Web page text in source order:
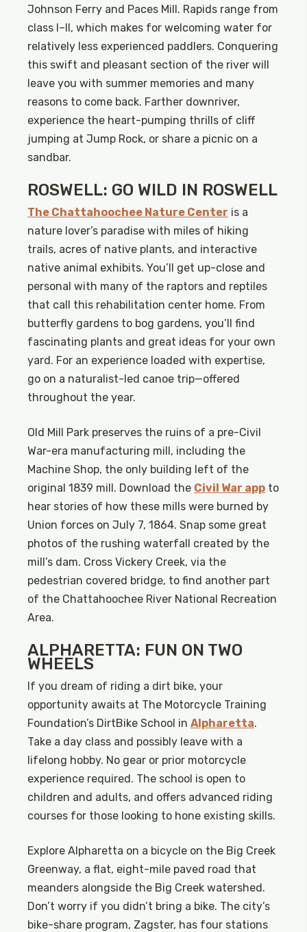
Johnson Ferry and Paces Mill. Rapids range from
class I–II, which makes for welcoming water for
relatively less experienced paddlers. Conquering
this swift and pleasant section of the river will
leave you with summer memories and many
reasons to come back. Farther downriver,
experience the heart-pumping thrills of cliff
jumping at Jump Rock, or share a picnic on a
sandbar.
ROSWELL: GO WILD IN ROSWELL
The Chattahoochee Nature Center is a
nature lover’s paradise with miles of hiking
trails, acres of native plants, and interactive
native animal exhibits. You’ll get up-close and
personal with many of the raptors and reptiles
that call this rehabilitation center home. From
butterfly gardens to bog gardens, you’ll find
fascinating plants and great ideas for your own
yard. For an experience loaded with expertise,
go on a naturalist-led canoe trip—offered
throughout the year.
Old Mill Park preserves the ruins of a pre-Civil
War-era manufacturing mill, including the
Machine Shop, the only building left of the
original 1839 mill. Download the Civil War app to
hear stories of how these mills were burned by
Union forces on July 7, 1864. Snap some great
photos of the rushing waterfall created by the
mill’s dam. Cross Vickery Creek, via the
pedestrian covered bridge, to find another part
of the Chattahoochee River National Recreation
Area.
ALPHARETTA: FUN ON TWO
WHEELS
If you dream of riding a dirt bike, your
opportunity awaits at The Motorcycle Training
Foundation’s DirtBike School in Alpharetta.
Take a day class and possibly leave with a
lifelong hobby. No gear or prior motorcycle
experience required. The school is open to
children and adults, and offers advanced riding
courses for those looking to hone existing skills.
Explore Alpharetta on a bicycle on the Big Creek
Greenway, a flat, eight-mile paved road that
meanders alongside the Big Creek watershed.
Don’t worry if you didn’t bring a bike. The city’s
bike-share program, Zagster, has four stations